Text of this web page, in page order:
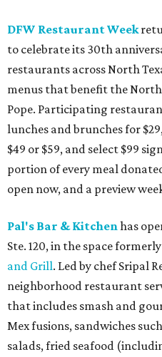
DFW Restaurant Week
to celebrate its 30th
restaurants across North
menus that benefit the North
Pope. Participating
lunches and brunches for
$49 or $59, and select $99
portion of every meal
open now, and a preview
Pal's Bar & Kitchenhas
Ste. 120, in the space
and Grill. Led by chef Sripal
neighborhood restaurant
that includes smash and
Mex fusions, sandwiches
salads, fried seafood